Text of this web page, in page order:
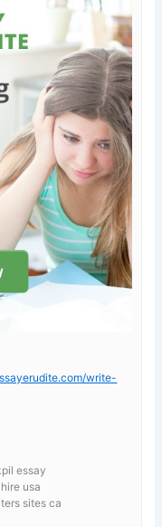
write-
essay
usa
sites ca